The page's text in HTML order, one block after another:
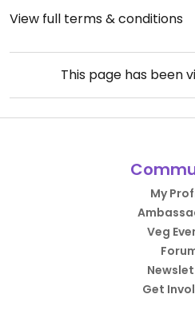
View full terms & conditions
This page has been
My
Veg
Get